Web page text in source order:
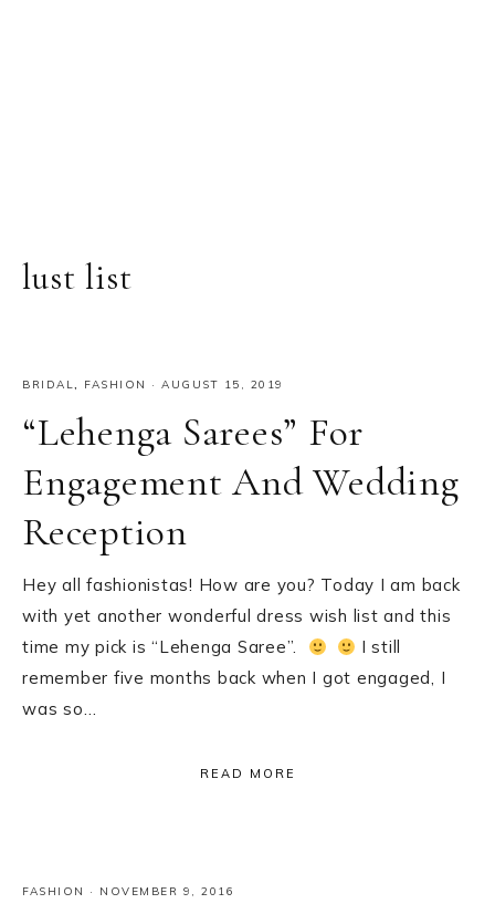
lust list
BRIDAL, FASHION · AUGUST 15, 2019
“Lehenga Sarees” For
Engagement And Wedding
Reception
Hey all fashionistas! How are you? Today I am back
with yet another wonderful dress wish list and this
time my pick is “Lehenga Saree”.
I still
remember five months back when I got engaged, I
was so…
READ MORE
FASHION · NOVEMBER 9, 2016